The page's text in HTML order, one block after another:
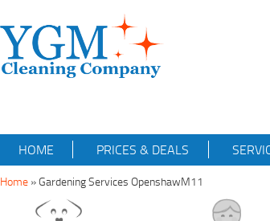
HOME PRICES & DEALS
Home »Gardening Services OpenshawM11